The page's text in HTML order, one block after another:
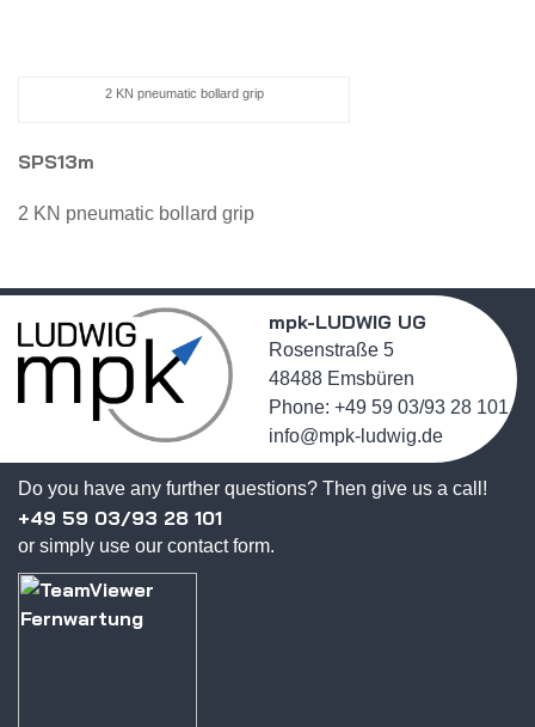
2 KN pneumatic bollard grip
SPS13m
2 KN pneumatic bollard grip
mpk-LUDWIG UG
Rosenstraße 5
48488 Emsbüren
Phone: +49 59 03/93 28 101
info@mpk-ludwig.de
Do you have any further questions? Then give us a call!
+49 59 03/93 28 101
or simply use our contact form.